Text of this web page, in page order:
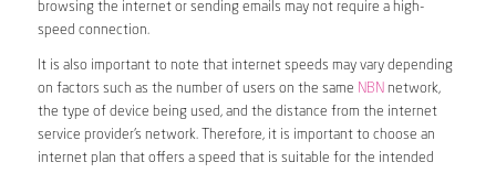
browsing the internet or sending emails may not require a high-
speed connection.
It is also important to note that internet speeds may vary depending
on factors such as the number of users on the same NBN network,
the type of device being used, and the distance from the internet
service provider’s network. Therefore, it is important to choose an
internet plan that offers a speed that is suitable for the intended